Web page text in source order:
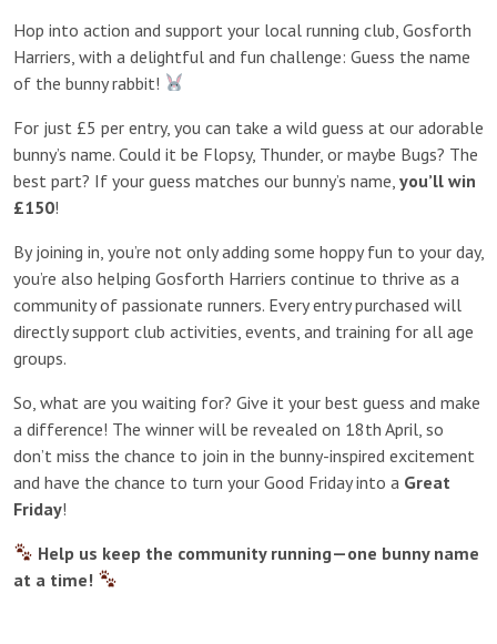
Hop into action and support your local running club, Gosforth
Harriers, with a delightful and fun challenge: Guess the name
of the bunny rabbit!
For just £5 per entry, you can take a wild guess at our adorable
bunny’s name. Could it be Flopsy, Thunder, or maybe Bugs? The
best part? If your guess matches our bunny’s name, you’ll win
£150!
By joining in, you’re not only adding some hoppy fun to your day,
you’re also helping Gosforth Harriers continue to thrive as a
community of passionate runners. Every entry purchased will
directly support club activities, events, and training for all age
groups.
So, what are you waiting for? Give it your best guess and make
a difference! The winner will be revealed on 18th April, so
don’t miss the chance to join in the bunny-inspired excitement
and have the chance to turn your Good Friday into a Great
Friday!
Help us keep the community running—one bunny name
at a time!